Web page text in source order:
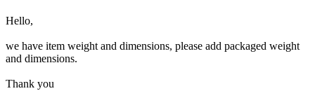
Hello,
we have item weight and dimensions, please add packaged weight
and dimensions.
Thank you